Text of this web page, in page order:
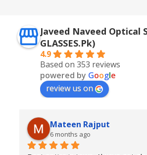
Javeed Naveed Optical
GLASSES.Pk)
4.9
Based on 353 reviews
powered by Google
review us on
Mateen Rajput
6 months ago